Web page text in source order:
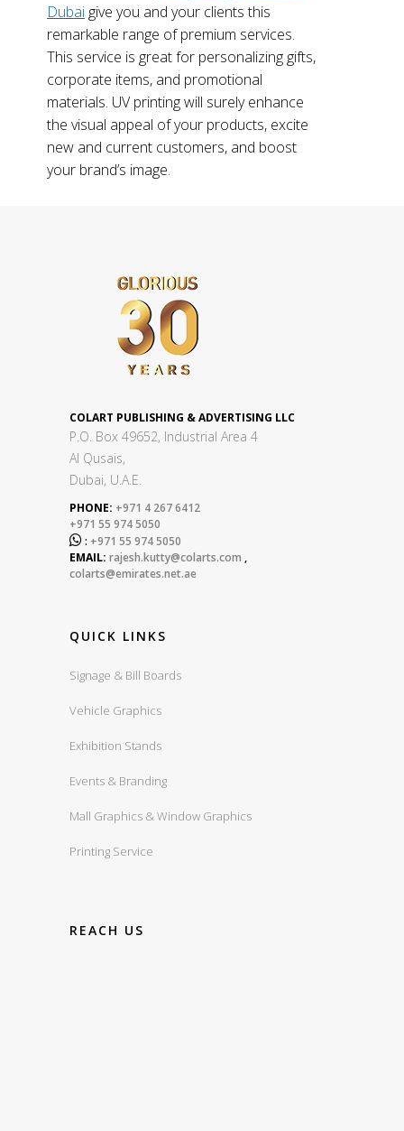
Dubai give you and your clients this
remarkable range of premium services.
This service is great for personalizing gifts,
corporate items, and promotional
materials. UV printing will surely enhance
the visual appeal of your products, excite
new and current customers, and boost
your brand’s image.
COLART PUBLISHING & ADVERTISING LLC
P.O. Box 49652, Industrial Area 4
Al Qusais,
Dubai, U.A.E.
PHONE: +971 4 267 6412
+971 55 974 5050
 : +971 55 974 5050
EMAIL: rajesh.kutty@colarts.com ,
colarts@emirates.net.ae
QUICK LINKS
Signage & Bill Boards
Vehicle Graphics
Exhibition Stands
Events & Branding
Mall Graphics & Window Graphics
Printing Service
REACH US